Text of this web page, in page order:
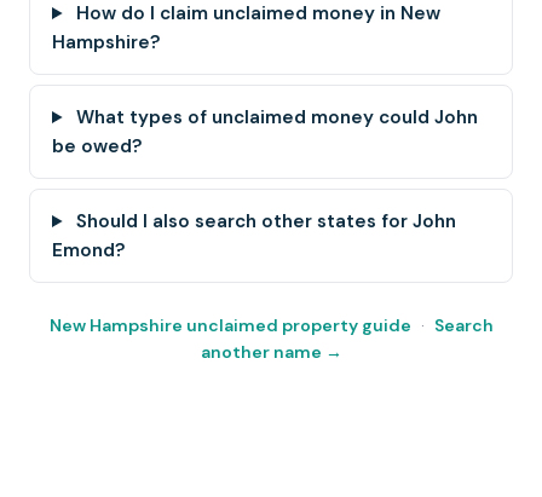
How do I claim unclaimed money in New
Hampshire?
What types of unclaimed money could John
be owed?
Should I also search other states for John
Emond?
New Hampshire unclaimed property guide · Search
another name →